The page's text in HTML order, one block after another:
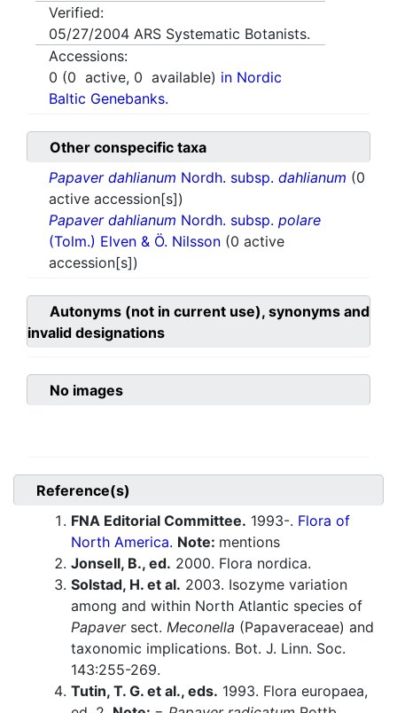
Verified:
05/27/2004 ARS Systematic Botanists.
Accessions:
0 (0 active, 0 available) in Nordic
Baltic Genebanks.
Other conspecific taxa
Papaver dahlianum Nordh. subsp. dahlianum (0
active accession[s])
Papaver dahlianum Nordh. subsp. polare
(Tolm.) Elven & Ö. Nilsson (0 active
accession[s])
Autonyms (not in current use), synonyms and
invalid designations
No images
Reference(s)
FNA Editorial Committee. 1993-. Flora of
North America. Note: mentions
Jonsell, B., ed. 2000. Flora nordica.
Solstad, H. et al. 2003. Isozyme variation
among and within North Atlantic species of
Papaversect. Meconella (Papaveraceae) and
taxonomic implications. Bot. J. Linn. Soc.
143:255-269.
Tutin, T. G. et al., eds. 1993. Flora europaea,